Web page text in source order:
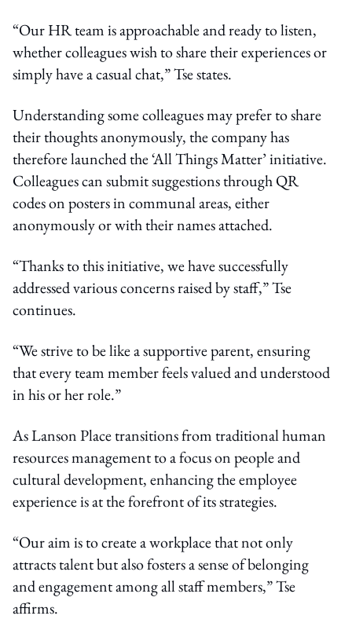
“Our HR team is approachable and ready to listen,
whether colleagues wish to share their experiences or
simply have a casual chat,” Tse states.
Understanding some colleagues may prefer to share
their thoughts anonymously, the company has
therefore launched the ‘All Things Matter’ initiative.
Colleagues can submit suggestions through QR
codes on posters in communal areas, either
anonymously or with their names attached.
“Thanks to this initiative, we have successfully
addressed various concerns raised by staff,” Tse
continues.
“We strive to be like a supportive parent, ensuring
that every team member feels valued and understood
in his or her role.”
As Lanson Place transitions from traditional human
resources management to a focus on people and
cultural development, enhancing the employee
experience is at the forefront of its strategies.
“Our aim is to create a workplace that not only
attracts talent but also fosters a sense of belonging
and engagement among all staff members,” Tse
affirms.